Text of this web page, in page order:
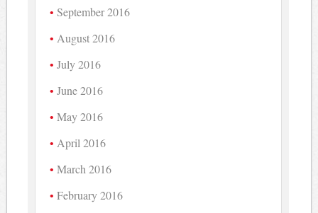
September 2016
August 2016
July 2016
June 2016
May 2016
April 2016
March 2016
February 2016